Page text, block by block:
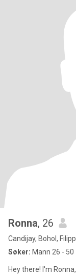
Ronna, 26
Candijay, Bohol,
Søker: Mann 26 - 50
Hey there! I'm